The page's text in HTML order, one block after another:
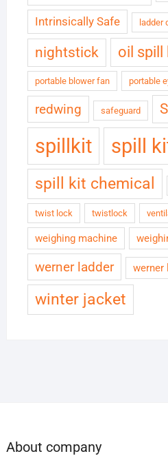
Intrinsically Safe ladder
nightstick oil spill
portable blower fan portable
redwing safeguard
spillkit spill
spill kit chemical
twist lock twistlock
weighing machine
werner ladder werner
winter jacket
About company